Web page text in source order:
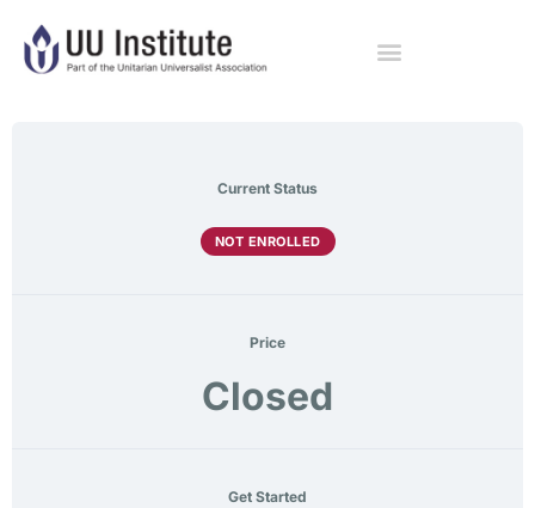
Current Status
NOT ENROLLED
Price
Closed
Get Started